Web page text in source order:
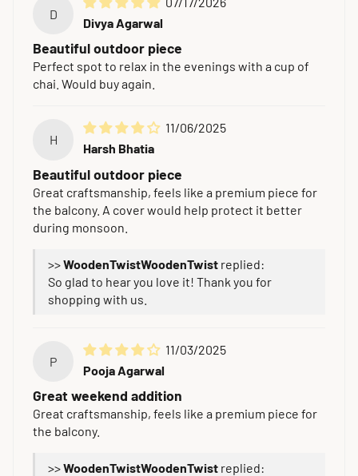
D
Divya Agarwal
Beautiful outdoor piece
Perfect spot to relax in the evenings with a cup of
chai. Would buy again.
H
11/06/2025
Harsh Bhatia
Beautiful outdoor piece
Great craftsmanship, feels like a premium piece for
the balcony. A cover would help protect it better
during monsoon.
>> WoodenTwist replied:
So glad to hear you love it! Thank you for
shopping with us.
P
11/03/2025
Pooja Agarwal
Great weekend addition
Great craftsmanship, feels like a premium piece for
the balcony.
>> WoodenTwist replied: